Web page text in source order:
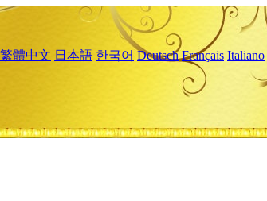
繁體中文 日本語 한국어 Deutsch Français Italiano